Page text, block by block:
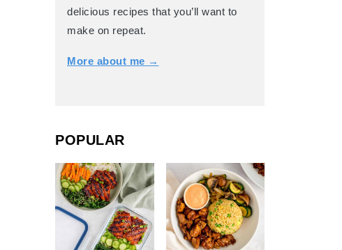
delicious recipes that you’ll want to
make on repeat.
More about me →
POPULAR